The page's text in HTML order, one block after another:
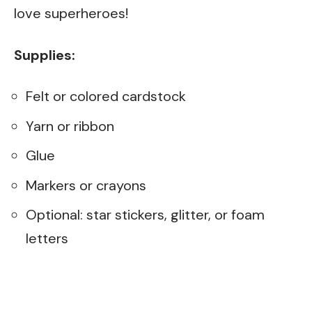
love superheroes!
Supplies:
Felt or colored cardstock
Yarn or ribbon
Glue
Markers or crayons
Optional: star stickers, glitter, or foam
letters